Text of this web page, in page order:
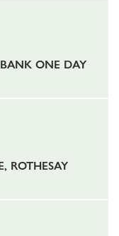
ONE DAY
ROTHESAY